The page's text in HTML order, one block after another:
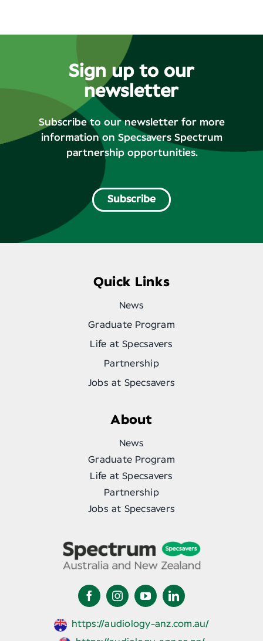
Subscribe to our newsletter for more
information on Specsavers Spectrum
partnership opportunities.
Sign up to our
newsletter
Subscribe
Quick Links
News
Graduate Program
Life at Specsavers
Partnership
Jobs at Specsavers
About
News
Graduate Program
Life at Specsavers
Partnership
Jobs at Specsavers
https://audiology-anz.com.au/